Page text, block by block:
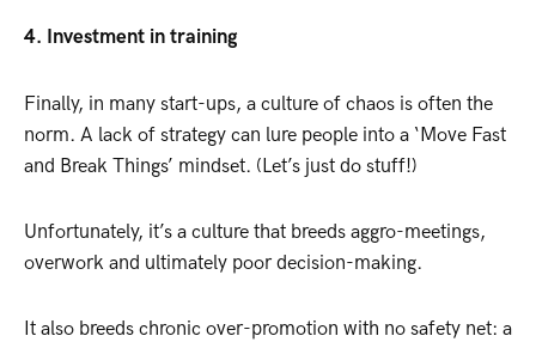
4. Investment in training
Finally, in many start-ups, a culture of chaos is often the
norm. A lack of strategy can lure people into a ‘Move Fast
and Break Things’ mindset. (Let’s just do stuff!)
Unfortunately, it’s a culture that breeds aggro-meetings,
overwork and ultimately poor decision-making.
It also breeds chronic over-promotion with no safety net: a